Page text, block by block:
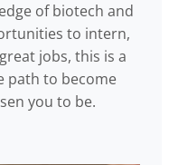
of biotech and
to intern,
jobs, this is a
path to become
you to be.